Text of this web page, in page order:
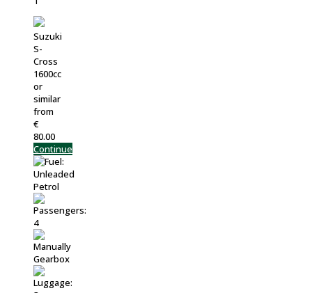
Suzuki
S-
Cross
1600cc
or
similar
from
€
80.00
Continue